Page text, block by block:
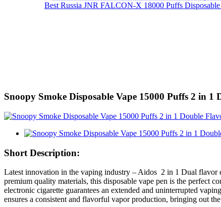
Best Russia JNR FALCON-X 18000 Puffs Disposable
Snoopy Smoke Disposable Vape 15000 Puffs 2 in 1
Short Description:
Latest innovation in the vaping industry – Aidos 2 in 1 Dual flavor
premium quality materials, this disposable vape pen is the perfect
electronic cigarette guarantees an extended and uninterrupted
ensures a consistent and flavorful vapor production, bringing out